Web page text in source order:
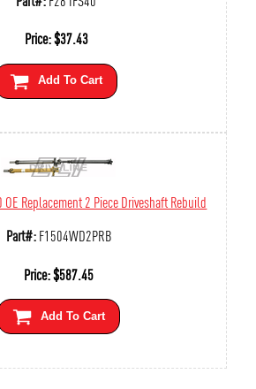
Price:$37.43
Add To Cart
OE Replacement 2 Piece Driveshaft Rebuild
Part#:F1504WD2PRB
Price:$587.45
Add To Cart